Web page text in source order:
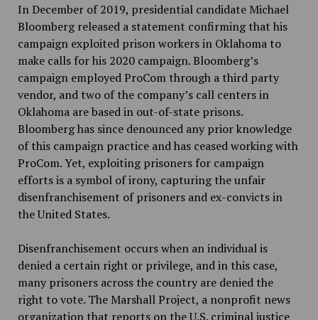
In December of 2019, presidential candidate Michael
Bloomberg released a statement confirming that his
campaign exploited prison workers in Oklahoma to
make calls for his 2020 campaign. Bloomberg’s
campaign employed ProCom through a third party
vendor, and two of the company’s call centers in
Oklahoma are based in out-of-state prisons.
Bloomberg has since denounced any prior knowledge
of this campaign practice and has ceased working with
ProCom. Yet, exploiting prisoners for campaign
efforts is a symbol of irony, capturing the unfair
disenfranchisement of prisoners and ex-convicts in
the United States.
Disenfranchisement occurs when an individual is
denied a certain right or privilege, and in this case,
many prisoners across the country are denied the
right to vote. The Marshall Project, a nonprofit news
organization that reports on the U.S. criminal justice